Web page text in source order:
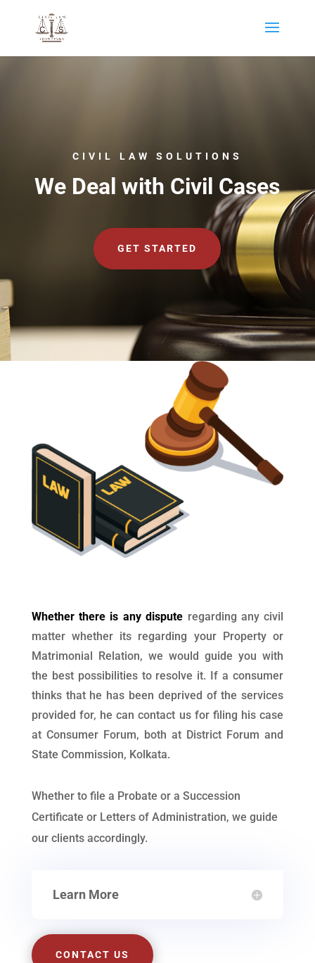
CIVIL LAW SOLUTIONS
We Deal with Civil Cases
GET STARTED
Whether there is any dispute regarding any civil
matter whether its regarding your Property or
Matrimonial Relation, we would guide you with
the best possibilities to resolve it. If a consumer
thinks that he has been deprived of the services
provided for, he can contact us for filing his case
at Consumer Forum, both at District Forum and
State Commission, Kolkata.
Whether to file a Probate or a Succession
Certificate or Letters of Administration, we guide
our clients accordingly.
Learn More
CONTACT US